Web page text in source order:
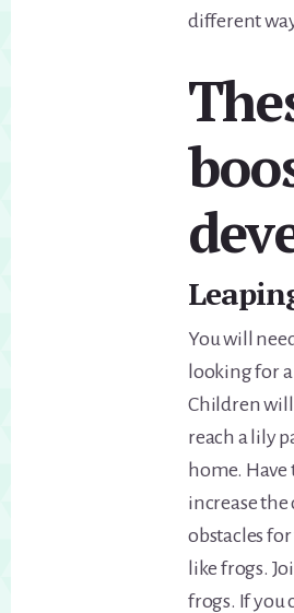
different
You will
looking for
Children
reach a lily
home. Have
increase
obstacles
like frogs.
frogs. If you